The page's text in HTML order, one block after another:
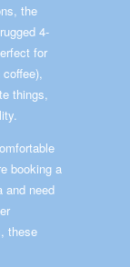
the
4-
for
things,
booking a
and need
these